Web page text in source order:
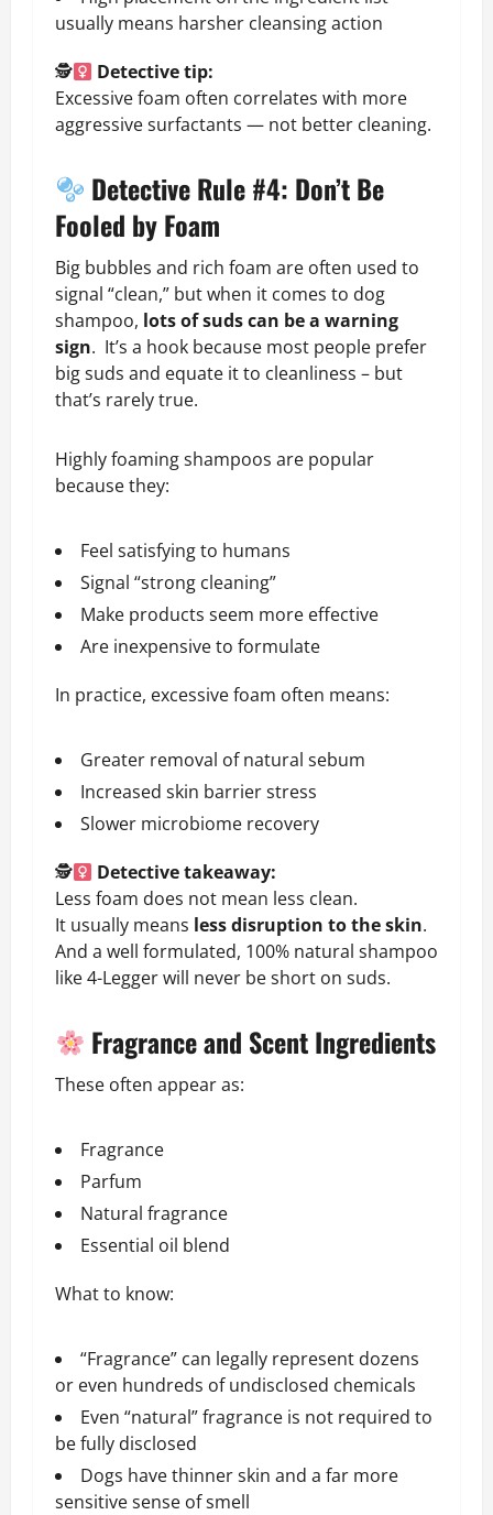
usually means harsher cleansing action
🕵
Detective tip:
Excessive foam often correlates with more
aggressive surfactants — not better cleaning.
Detective Rule #4: Don’t Be
Fooled by Foam
Big bubbles and rich foam are often used to
signal “clean,” but when it comes to dog
shampoo, lots of suds can be a warning
sign. It’s a hook because most people prefer
big suds and equate it to cleanliness – but
that’s rarely true.
Highly foaming shampoos are popular
because they:
Feel satisfying to humans
Signal “strong cleaning”
Make products seem more effective
Are inexpensive to formulate
In practice, excessive foam often means:
Greater removal of natural sebum
Increased skin barrier stress
Slower microbiome recovery
🕵
Detective takeaway:
Less foam does not mean less clean.
It usually means less disruption to the skin.
And a well formulated, 100% natural shampoo
like 4-Legger will never be short on suds.
Fragrance and Scent Ingredients
These often appear as:
Fragrance
Parfum
Natural fragrance
Essential oil blend
What to know:
“Fragrance” can legally represent dozens
or even hundreds of undisclosed chemicals
Even “natural” fragrance is not required to
be fully disclosed
Dogs have thinner skin and a far more
sensitive sense of smell